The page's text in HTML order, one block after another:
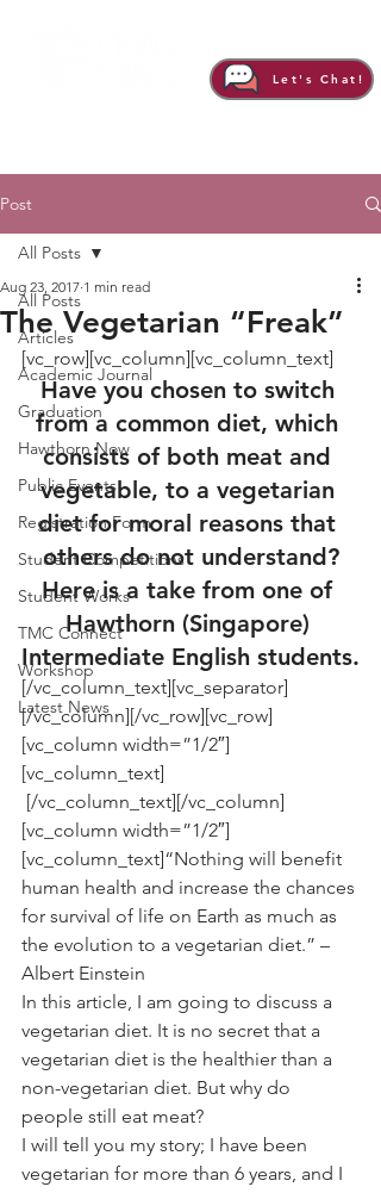
Let's Chat!
Post
All Posts
Articles
Academic Journal
Graduation
Hawthorn Now
Public Events
Registration Form
Student Competitions
Student Works
TMC Connect
Workshop
Latest News
All Posts
The Vegetarian “Freak”
Aug 23, 2017 1 min read
[vc_row][vc_column][vc_column_text]
Have you chosen to switch
from a common diet, which
consists of both meat and
vegetable, to a vegetarian
diet for moral reasons that
others do not understand?
Here is a take from one of
Hawthorn (Singapore)
Intermediate English students.
[/vc_column_text][vc_separator]
[/vc_column][/vc_row][vc_row]
[vc_column width=”1/2″]
[vc_column_text]
[vc_column width=”1/2″]
[vc_column_text]“Nothing will benefit
human health and increase the chances
for survival of life on Earth as much as
the evolution to a vegetarian diet.” –
Albert Einstein
In this article, I am going to discuss a
vegetarian diet. It is no secret that a
vegetarian diet is the healthier than a
non-vegetarian diet. But why do
people still eat meat?
I will tell you my story; I have been
vegetarian for more than 6 years, and I